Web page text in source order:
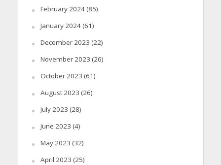
February 2024(85)
January 2024(61)
December 2023 (22)
November 2023 (26)
October 2023 (61)
August 2023 (26)
July 2023 (28)
June 2023 (4)
May 2023 (32)
April 2023 (25)